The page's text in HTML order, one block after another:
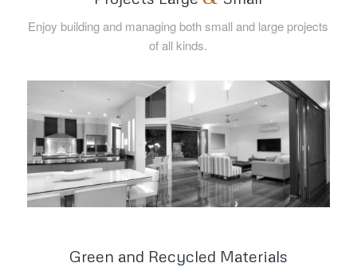
Enjoy building and managing both small and large projects
of all kinds.
Green and Recycled Materials